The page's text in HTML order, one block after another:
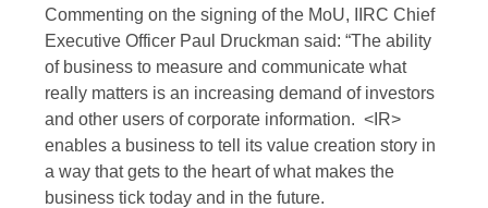
Commenting on the signing of the MoU, IIRC Chief
Executive Officer Paul Druckman said: “The ability
of business to measure and communicate what
really matters is an increasing demand of investors
and other users of corporate information. <IR>
enables a business to tell its value creation story in
a way that gets to the heart of what makes the
business tick today and in the future.